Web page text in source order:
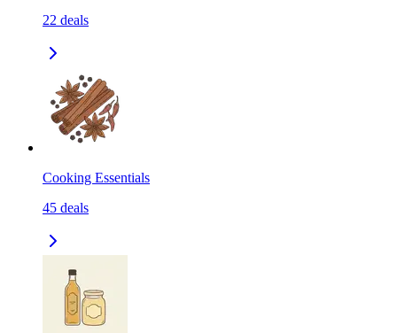
22 deals
Cooking Essentials
45 deals